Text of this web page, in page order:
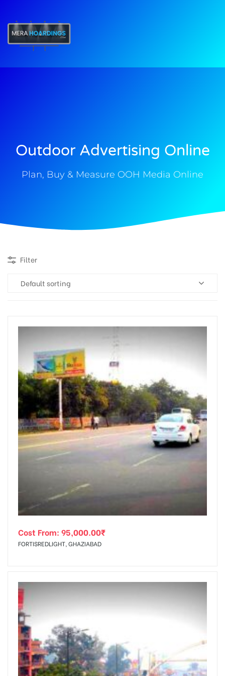
Outdoor Advertising Online
Plan, Buy & Measure OOH Media Online
Filter
Default sorting
Cost From: 95,000.00₹
FORTISREDLIGHT, GHAZIABAD